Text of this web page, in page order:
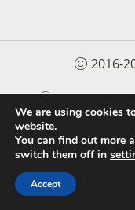
2016-
COOKIE
PROTOCOLLO
DELLE
We are using cookies
website.
You can find out more
switch them off in
Accept